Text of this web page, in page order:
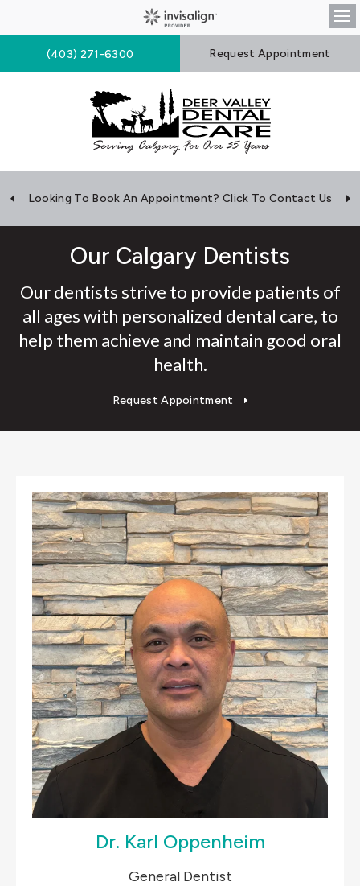
(403) 271-6300 Request Appointment
Looking To Book An Appointment? Click To Contact Us
Our Calgary Dentists
Our dentists strive to provide patients of
all ages with personalized dental care, to
help them achieve and maintain good oral
health.
Request Appointment
Dr. Karl Oppenheim
General Dentist